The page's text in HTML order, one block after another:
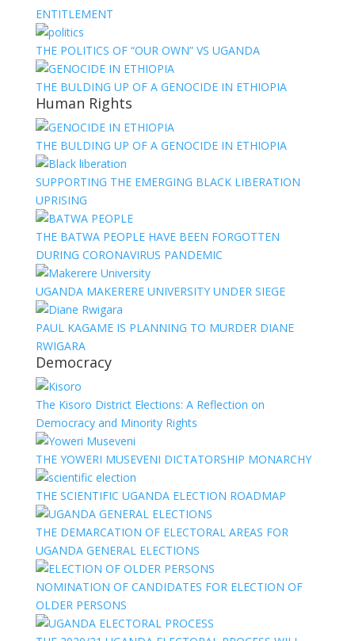
ENTITLEMENT
THE POLITICS OF “OUR OWN” VS UGANDA
THE BULDING UP OF A GENOCIDE IN ETHIOPIA
Human Rights
THE BULDING UP OF A GENOCIDE IN ETHIOPIA
SUPPORTING THE EMERGING BLACK LIBERATION
UPRISING
THE BATWA PEOPLE HAVE BEEN FORGOTTEN
DURING CORONAVIRUS PANDEMIC
UGANDA MAKERERE UNIVERSITY UNDER SIEGE
PAUL KAGAME IS PLANNING TO MURDER DIANE
RWIGARA
Democracy
The Kisoro District Elections: A Reflection on
Democracy and Minority Rights
THE YOWERI MUSEVENI DICTATORSHIP MONARCHY
THE SCIENTIFIC UGANDA ELECTION ROADMAP
THE DEMARCATION OF ELECTORAL AREAS FOR
UGANDA GENERAL ELECTIONS
NOMINATION OF CANDIDATES FOR ELECTION OF
OLDER PERSONS